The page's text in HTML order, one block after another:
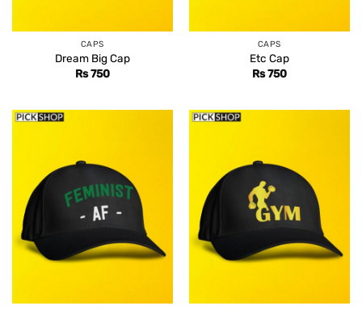
CAPS
Dream Big Cap
Rs750
CAPS
Etc Cap
Rs750